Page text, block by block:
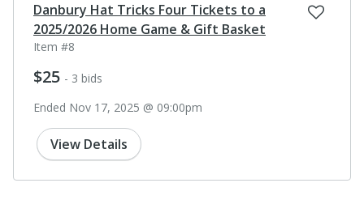
Danbury Hat Tricks Four Tickets to a
2025/2026 Home Game & Gift Basket
Item #8
$25 - 3 bids
Ended Nov 17, 2025 @ 09:00pm
View Details